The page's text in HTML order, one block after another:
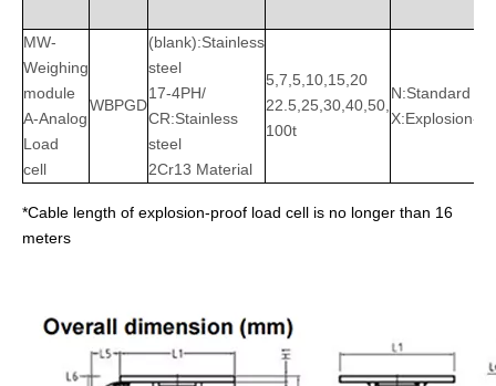
MW-
Weighing
module
A-Analog
Load
cell
WBPGD
(blank):Stainless
steel
17-4PH/
CR:Stainless
steel
2Cr13 Material
5,7,5,10,15,20
22.5,25,30,40,50,
100t
N:Standard
X:Explosion-
*Cable length of explosion-proof load cell is no longer than 16
meters